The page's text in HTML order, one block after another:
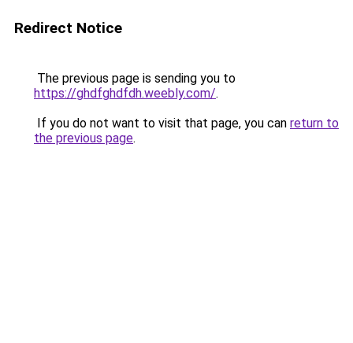
Redirect Notice
The previous page is sending you to
https://ghdfghdfdh.weebly.com/.
If you do not want to visit that page, you can return to
the previous page.